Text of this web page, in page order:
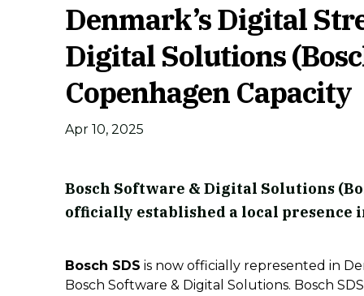
Denmark’s Digital
Digital Solutions
Copenhagen Capacity
Apr 10, 2025
Bosch Software & Digital Solutions
officially established a local presence
Bosch SDS is now officially represented in
Bosch Software & Digital Solutions. Bosch